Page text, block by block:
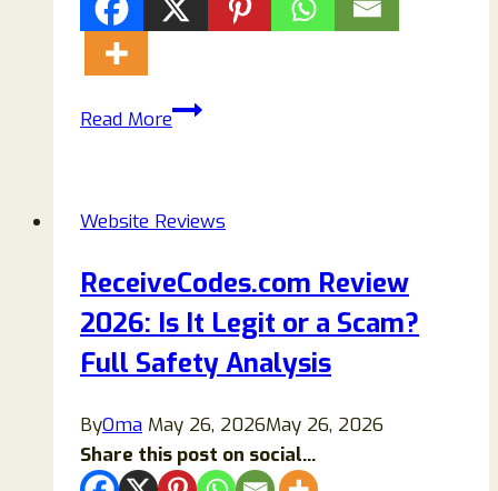
Read MoreFautux.com
Legit?
You
Need
to
Know
Website Reviews
ReceiveCodes.com Review
2026: Is It Legit or a Scam?
Full Safety Analysis
ByOma May 26, 2026May 26, 2026
Share this post on social...